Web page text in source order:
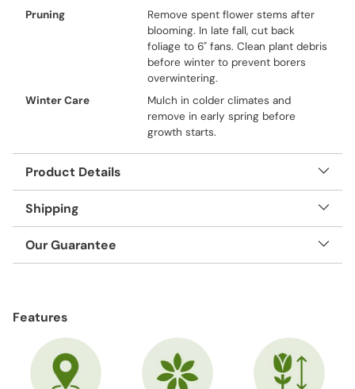
Pruning
Remove spent flower stems after
blooming. In late fall, cut back
foliage to 6" fans. Clean plant debris
before winter to prevent borers
overwintering.
Winter Care
Mulch in colder climates and
remove in early spring before
growth starts.
Product Details
Shipping
Our Guarantee
to
Features